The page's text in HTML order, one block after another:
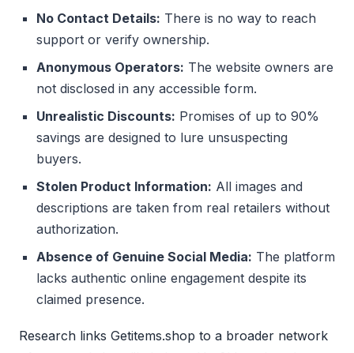
No Contact Details: There is no way to reach
support or verify ownership.
Anonymous Operators: The website owners are
not disclosed in any accessible form.
Unrealistic Discounts: Promises of up to 90%
savings are designed to lure unsuspecting
buyers.
Stolen Product Information: All images and
descriptions are taken from real retailers without
authorization.
Absence of Genuine Social Media: The platform
lacks authentic online engagement despite its
claimed presence.
Research links Getitems.shop to a broader network